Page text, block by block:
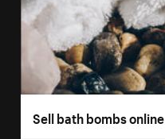
Sell bath bombs online